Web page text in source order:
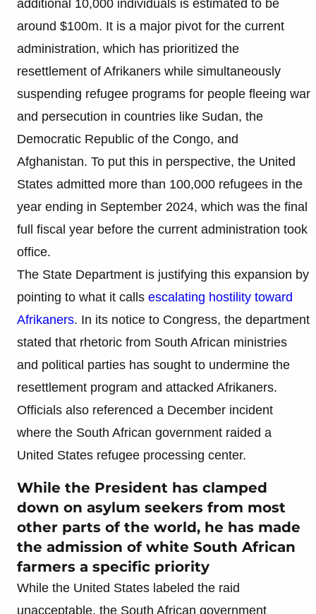
additional 10,000 individuals is estimated to be
around $100m. It is a major pivot for the current
administration, which has prioritized the
resettlement of Afrikaners while simultaneously
suspending refugee programs for people fleeing war
and persecution in countries like Sudan, the
Democratic Republic of the Congo, and
Afghanistan. To put this in perspective, the United
States admitted more than 100,000 refugees in the
year ending in September 2024, which was the final
full fiscal year before the current administration took
office.
The State Department is justifying this expansion by
pointing to what it calls escalating hostility toward
Afrikaners. In its notice to Congress, the department
stated that rhetoric from South African ministries
and political parties has sought to undermine the
resettlement program and attacked Afrikaners.
Officials also referenced a December incident
where the South African government raided a
United States refugee processing center.
While the President has clamped
down on asylum seekers from most
other parts of the world, he has made
the admission of white South African
farmers a specific priority
While the United States labeled the raid
unacceptable, the South African government